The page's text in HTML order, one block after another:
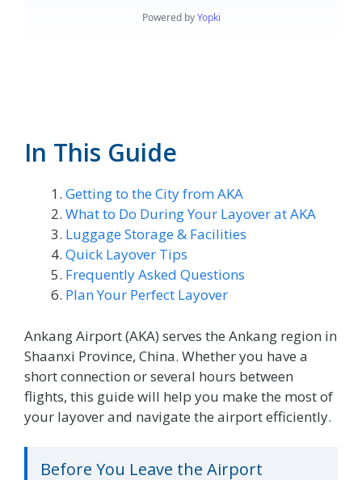
In This Guide
Getting to the City from AKA
What to Do During Your Layover at AKA
Luggage Storage & Facilities
Quick Layover Tips
Frequently Asked Questions
Plan Your Perfect Layover
Ankang Airport (AKA) serves the Ankang region in
Shaanxi Province, China. Whether you have a
short connection or several hours between
flights, this guide will help you make the most of
your layover and navigate the airport efficiently.
Before You Leave the Airport